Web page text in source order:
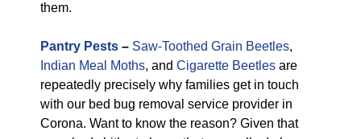
them.
Pantry Pests – Saw-Toothed Grain Beetles,
Indian Meal Moths, and Cigarette Beetles are
repeatedly precisely why families get in touch
with our bed bug removal service provider in
Corona. Want to know the reason? Given that